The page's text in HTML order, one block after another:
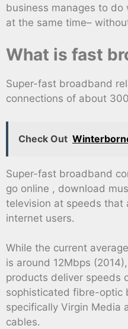
business manages to
at the same time–
What is fast
Super-fast broadband
connections of about
Check Out
Super-fast broadband
go online , download
television at speeds that
internet users.
While the current
is around 12Mbps
products deliver speeds
sophisticated fibre-optic
specifically Virgin Media
cables.